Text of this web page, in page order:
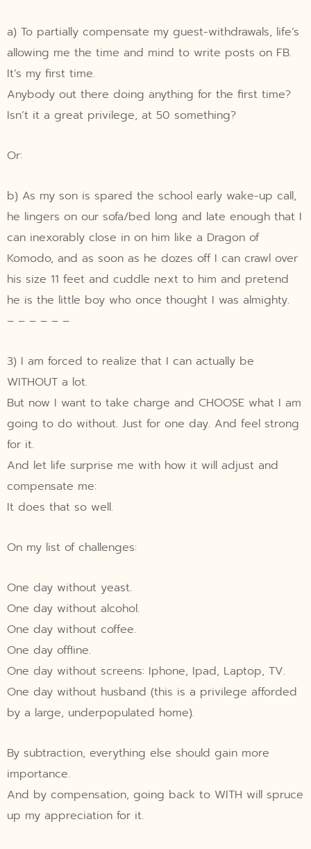
a) To partially compensate my guest-withdrawals, life’s
allowing me the time and mind to write posts on FB.
It’s my first time.
Anybody out there doing anything for the first time?
Isn’t it a great privilege, at 50 something?
Or:
b) As my son is spared the school early wake-up call,
he lingers on our sofa/bed long and late enough that I
can inexorably close in on him like a Dragon of
Komodo, and as soon as he dozes off I can crawl over
his size 11 feet and cuddle next to him and pretend
he is the little boy who once thought I was almighty.
– – – – – –
3) I am forced to realize that I can actually be
WITHOUT a lot.
But now I want to take charge and CHOOSE what I am
going to do without. Just for one day. And feel strong
for it.
And let life surprise me with how it will adjust and
compensate me:
It does that so well.
On my list of challenges:
One day without yeast.
One day without alcohol.
One day without coffee.
One day offline.
One day without screens: Iphone, Ipad, Laptop, TV.
One day without husband (this is a privilege afforded
by a large, underpopulated home).
By subtraction, everything else should gain more
importance.
And by compensation, going back to WITH will spruce
up my appreciation for it.